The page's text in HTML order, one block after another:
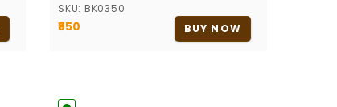
SKU: BK0350
₹850 BUY NOW